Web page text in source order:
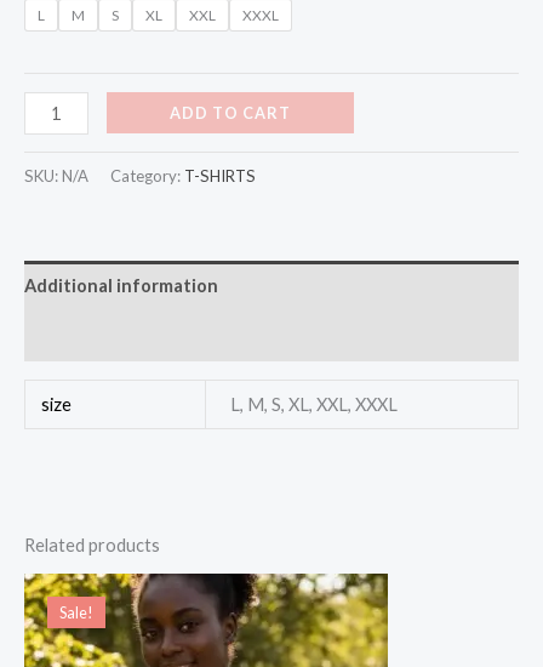
L M S XL XXL XXXL
ADD TO CART
SKU: N/A Category: T-SHIRTS
Additional information
size L, M, S, XL, XXL, XXXL
Related products
Sale!
Sale!
Original
price
was:
$25.00.
Current
price
is:
$20.00.